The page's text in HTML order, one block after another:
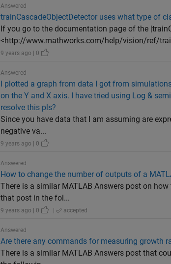
Answered
trainCascadeObjectDetector uses what type of
If you go to the documentation page of the
<http://www.mathworks.com/help/vision/ref/
9 years ago | 0
Answered
I plotted a graph from data I got from
on the Y and X axis. I have tried using Log &
resolve this pls?
Since you have data that I am assuming are
negative va...
9 years ago | 0
Answered
How to change the number of outputs of a
There is a similar MATLAB Answers post on
that post in the fol...
9 years ago | 0 | accepted
Answered
Are there any commands for measuring growth
There is a similar MATLAB Answers post that